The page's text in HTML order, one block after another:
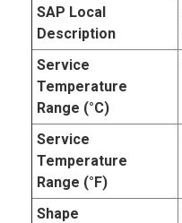
SAP Local
Description
Service
Temperature
Range (°C)
Service
Temperature
Range (°F)
Shape